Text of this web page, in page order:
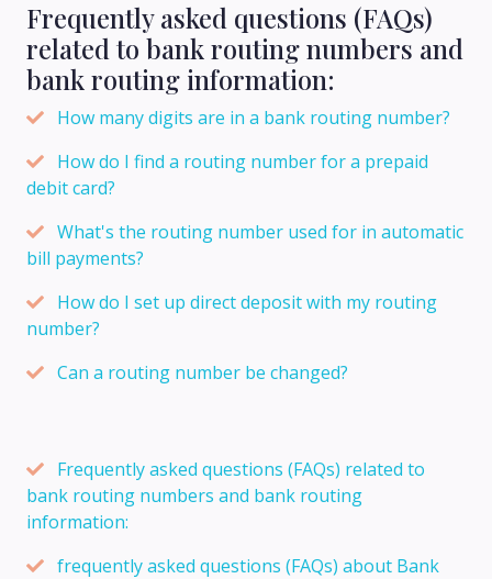
Frequently asked questions (FAQs)
related to bank routing numbers and
bank routing information:
How many digits are in a bank routing number?
How do I find a routing number for a prepaid
debit card?
What's the routing number used for in automatic
bill payments?
How do I set up direct deposit with my routing
number?
Can a routing number be changed?
Frequently asked questions (FAQs) related to
bank routing numbers and bank routing
information:
frequently asked questions (FAQs) about Bank